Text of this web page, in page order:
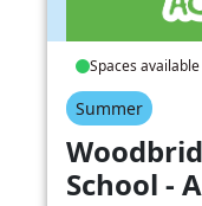
Spaces available
Summer
School -